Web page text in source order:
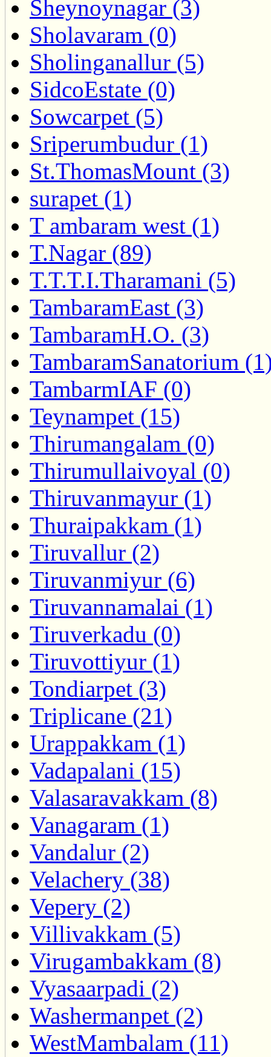
Sheynoynagar (3)
Sholavaram (0)
Sholinganallur (5)
SidcoEstate (0)
Sowcarpet (5)
Sriperumbudur (1)
St.ThomasMount (3)
surapet (1)
T ambaram west (1)
T.Nagar (89)
T.T.T.I.Tharamani (5)
TambaramEast (3)
TambaramH.O. (3)
TambaramSanatorium
TambarmIAF (0)
Teynampet (15)
Thirumangalam (0)
Thirumullaivoyal (0)
Thiruvanmayur (1)
Thuraipakkam (1)
Tiruvallur (2)
Tiruvanmiyur (6)
Tiruvannamalai (1)
Tiruverkadu (0)
Tiruvottiyur (1)
Tondiarpet (3)
Triplicane (21)
Urappakkam (1)
Vadapalani (15)
Valasaravakkam (8)
Vanagaram (1)
Vandalur (2)
Velachery (38)
Vepery (2)
Villivakkam (5)
Virugambakkam (8)
Vyasaarpadi (2)
Washermanpet (2)
WestMambalam (11)